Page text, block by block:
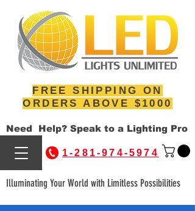
Need Help? Speak to a Lighting Pro
1-281-974-5974
Illuminating Your World with Limitless Possibilities
FREE SHIPPING ON
ORDERS ABOVE $1000